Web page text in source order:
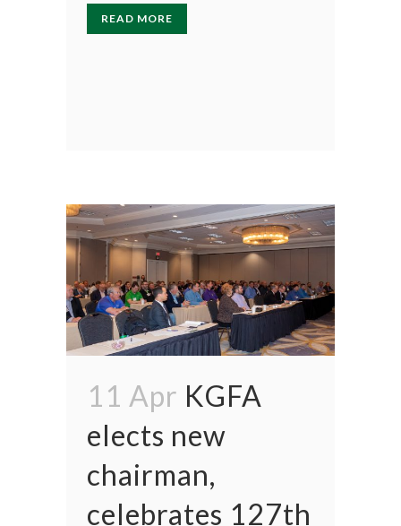
READ MORE
11 Apr KGFA
elects new
chairman,
celebrates 127th